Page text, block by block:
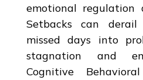
emotional regulation
Setbacks can derail
missed days into
stagnation and
Cognitive